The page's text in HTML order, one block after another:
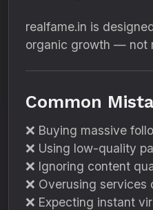
realfame.in is
organic growth — not
Common
❌ Buying massive
❌ Using low-quality
❌ Ignoring content
❌ Overusing services
❌ Expecting instant